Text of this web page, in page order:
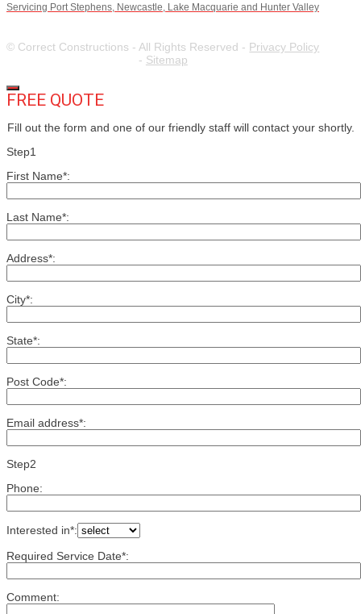
Servicing Port Stephens, Newcastle, Lake Macquarie and Hunter Valley
© Correct Constructions - All Rights Reserved - Privacy Policy
- Sitemap
FREE QUOTE
Fill out the form and one of our friendly staff will contact your shortly.
Step1
First Name*:
Last Name*:
Address*:
City*:
State*:
Post Code*:
Email address*:
Step2
Phone:
Interested in*:
Required Service Date*:
Comment: